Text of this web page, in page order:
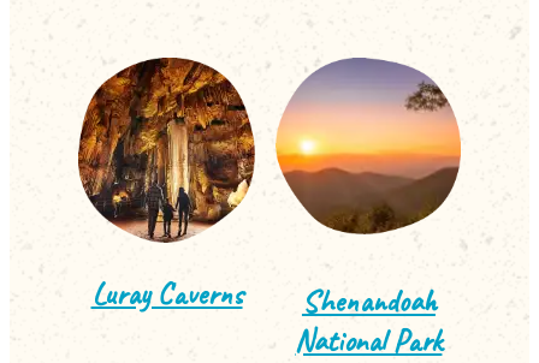
Luray Caverns
Shenandoah
National Park